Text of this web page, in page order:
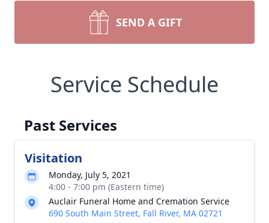
SEND A GIFT
Service Schedule
Past Services
Visitation
Monday, July 5, 2021
4:00 - 7:00 pm (Eastern time)
Auclair Funeral Home and Cremation Service
690 South Main Street, Fall River, MA 02721